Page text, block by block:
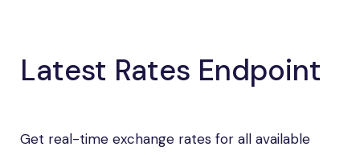
Latest Rates Endpoint
Get real-time exchange rates for all available